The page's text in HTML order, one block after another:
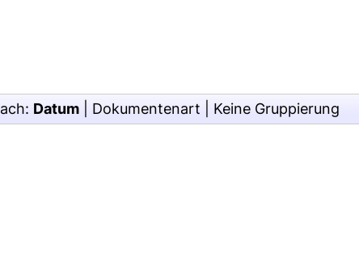
Datum Dokumentenart Keine Gruppierung